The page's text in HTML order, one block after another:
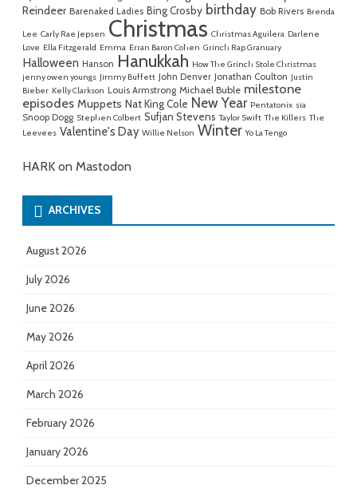
Reindeer Barenaked Ladies Bing Crosby birthday Bob Rivers Brenda
Lee Carly Rae Jepsen Christmas Christmas Aguilera Darlene
Love Ella Fitzgerald Emma Erran Baron Cohen Grinch Rap Granuary
Halloween Hanson Hanukkah How The Grinch Stole Christmas
jenny owen youngs Jimmy Buffett John Denver Jonathan Coulton Justin
Bieber Kelly Clarkson Louis Armstrong Michael Buble milestone
episodes Muppets Nat King Cole New Year Pentatonix sia
Snoop Dogg Stephen Colbert Sufjan Stevens Taylor Swift The Killers The
Leevees Valentine's Day Willie Nelson Winter Yo La Tengo
HARK on Mastodon
ARCHIVES
August 2026
July 2026
June 2026
May 2026
April 2026
March 2026
February 2026
January 2026
December 2025